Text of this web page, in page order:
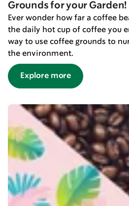
Grounds for your Garden!
Ever wonder how far a coffee
the daily hot cup of coffee you
way to use coffee grounds to
the environment.
Explore more